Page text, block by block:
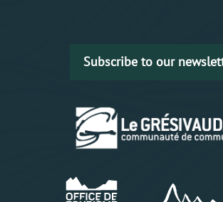
Subscribe to our